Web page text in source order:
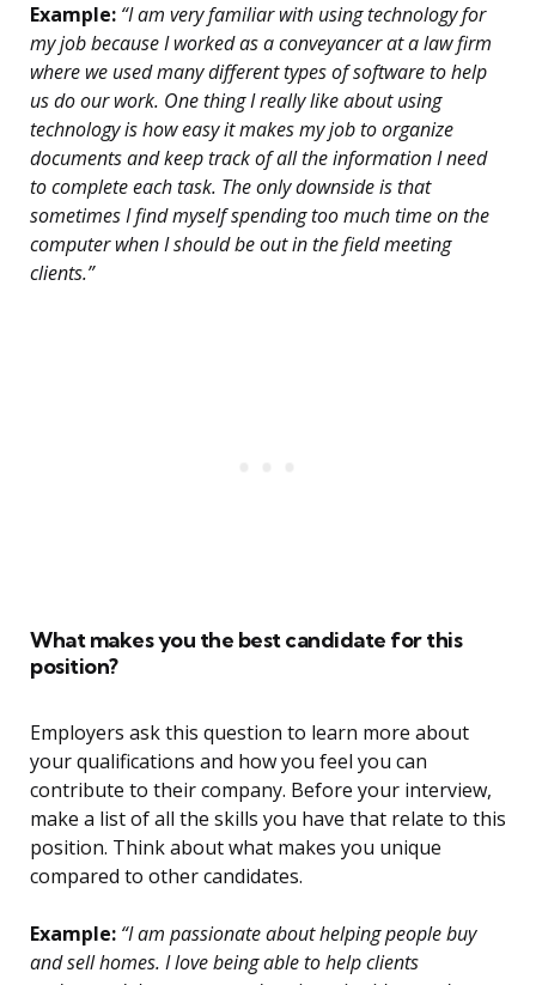
Example: “I am very familiar with using technology for
my job because I worked as a conveyancer at a law firm
where we used many different types of software to help
us do our work. One thing I really like about using
technology is how easy it makes my job to organize
documents and keep track of all the information I need
to complete each task. The only downside is that
sometimes I find myself spending too much time on the
computer when I should be out in the field meeting
clients.”
What makes you the best candidate for this
position?
Employers ask this question to learn more about
your qualifications and how you feel you can
contribute to their company. Before your interview,
make a list of all the skills you have that relate to this
position. Think about what makes you unique
compared to other candidates.
Example: “I am passionate about helping people buy
and sell homes. I love being able to help clients